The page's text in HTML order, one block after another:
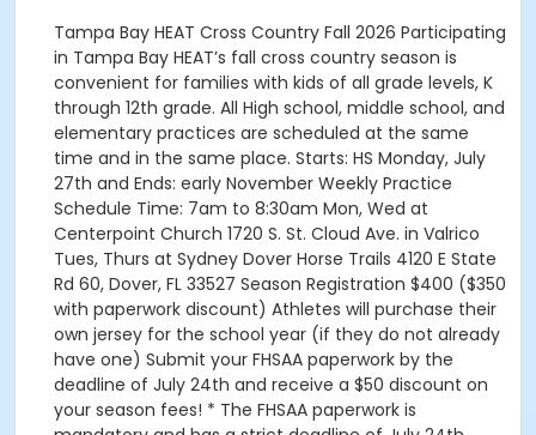
Tampa Bay HEAT Cross Country Fall 2026 Participating
in Tampa Bay HEAT’s fall cross country season is
convenient for families with kids of all grade levels, K
through 12th grade. All High school, middle school, and
elementary practices are scheduled at the same
time and in the same place. Starts: HS Monday, July
27th and Ends: early November Weekly Practice
Schedule Time: 7am to 8:30am Mon, Wed at
Centerpoint Church 1720 S. St. Cloud Ave. in Valrico
Tues, Thurs at Sydney Dover Horse Trails 4120 E State
Rd 60, Dover, FL 33527 Season Registration $400 ($350
with paperwork discount) Athletes will purchase their
own jersey for the school year (if they do not already
have one) Submit your FHSAA paperwork by the
deadline of July 24th and receive a $50 discount on
your season fees! * The FHSAA paperwork is